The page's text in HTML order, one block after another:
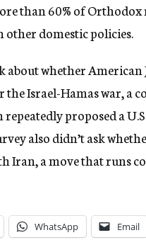
than 60% of
other domestic policies.
about whether
the Israel-Hamas war,
proposed a
also didn’t ask
Iran, a move that runs
WhatsApp Email